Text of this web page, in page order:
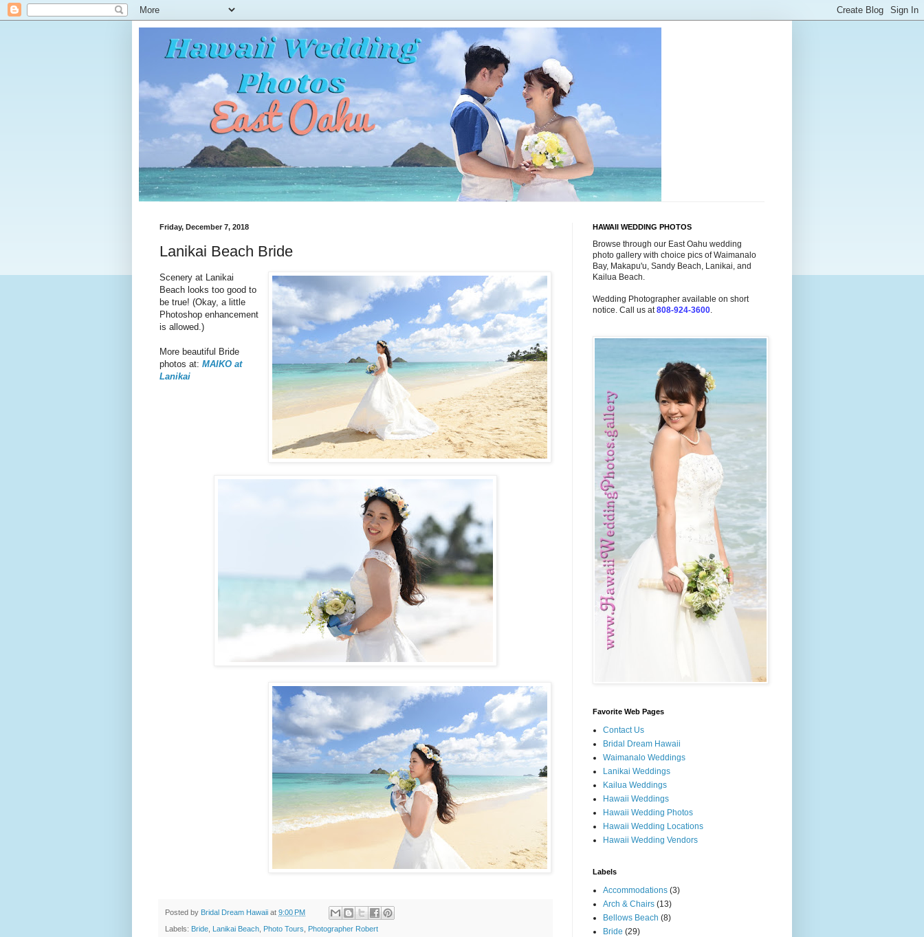
Friday, December 7, 2018
Lanikai Beach Bride
Scenery at Lanikai
Beach looks too good to
be true! (Okay, a little
Photoshop enhancement
is allowed.)
More beautiful Bride
photos at: MAIKO at
Lanikai
Posted by Bridal Dream Hawaii at 9:00 PM
Labels: Bride, Lanikai Beach, Photo Tours, Photographer Robert
HAWAII WEDDING PHOTOS
Browse through our East Oahu wedding
photo gallery with choice pics of Waimanalo
Bay, Makapu'u, Sandy Beach, Lanikai, and
Kailua Beach.
Wedding Photographer available on short
notice. Call us at808-924-3600.
Favorite Web Pages
Contact Us
Bridal Dream Hawaii
Waimanalo Weddings
Lanikai Weddings
Kailua Weddings
Hawaii Weddings
Hawaii Wedding Photos
Hawaii Wedding Locations
Hawaii Wedding Vendors
Labels
Accommodations (3)
Arch & Chairs (13)
Bellows Beach (8)
Bride (29)